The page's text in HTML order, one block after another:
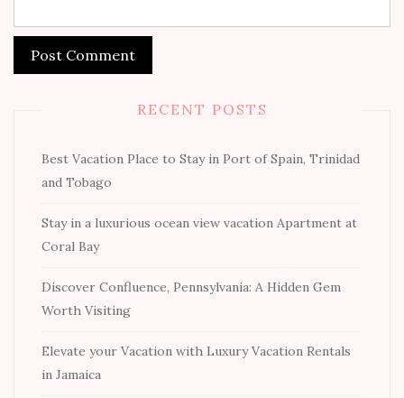
RECENT POSTS
Best Vacation Place to Stay in Port of Spain, Trinidad
and Tobago
Stay in a luxurious ocean view vacation Apartment at
Coral Bay
Discover Confluence, Pennsylvania: A Hidden Gem
Worth Visiting
Elevate your Vacation with Luxury Vacation Rentals
in Jamaica